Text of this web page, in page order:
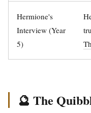
Hermione's
Interview (Year
5)
🔮 The